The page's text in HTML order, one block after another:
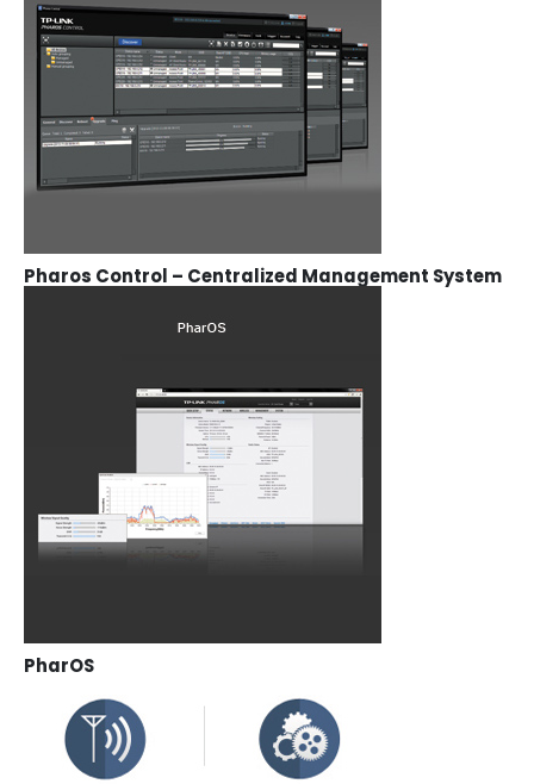
Pharos Control – Centralized Management System
PharOS